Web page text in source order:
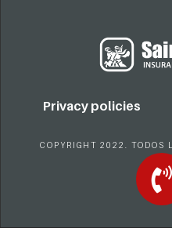
Privacy policies
COPYRIGHT 2022. TODOS